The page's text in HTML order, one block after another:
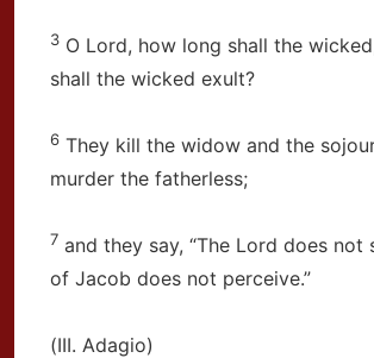
3 O Lord, how long shall the
shall the wicked exult?
6 They kill the widow and the
murder the fatherless;
7 and they say, “The Lord does not
of Jacob does not perceive.”
(III. Adagio)